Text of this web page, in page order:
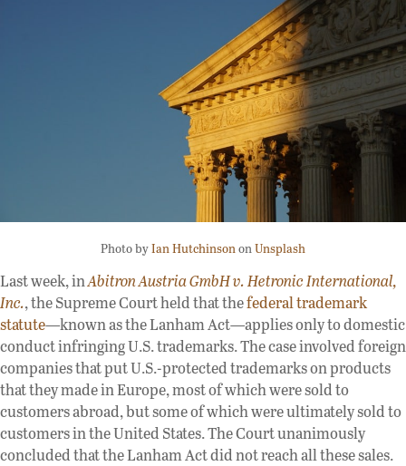
Photo byIan Hutchinson on Unsplash
Last week, inAbitron Austria GmbH v. Hetronic International,
Inc., the Supreme Court held that thefederal trademark
statute—known as the Lanham Act—applies only to domestic
conduct infringing U.S. trademarks. The case involved foreign
companies that put U.S.-protected trademarks on products
that they made in Europe, most of which were sold to
customers abroad, but some of which were ultimately sold to
customers in the United States. The Court unanimously
concluded that the Lanham Act did not reach all these sales.